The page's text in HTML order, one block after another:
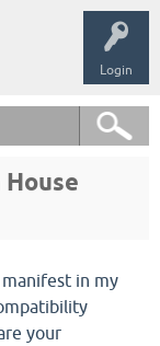
Login
in my
your